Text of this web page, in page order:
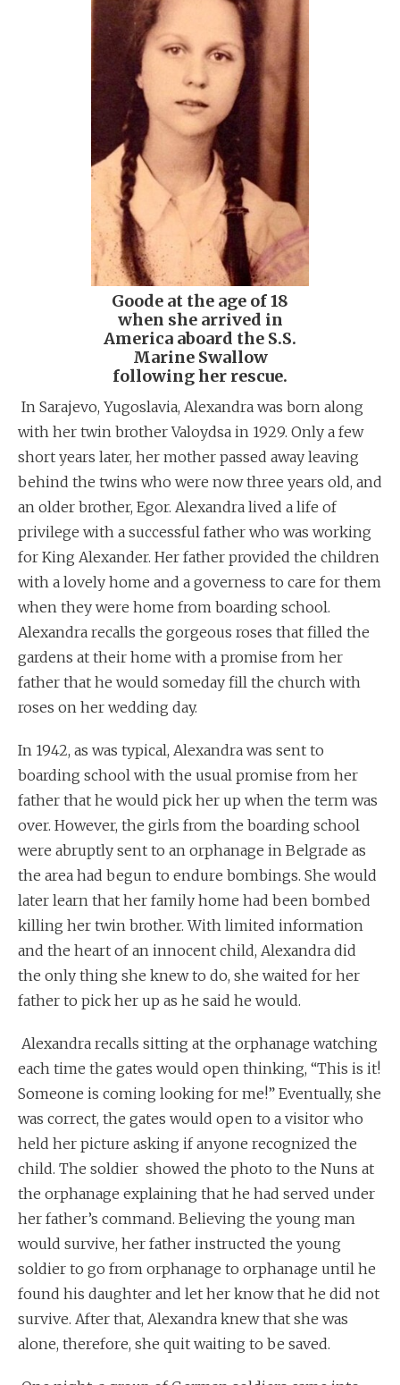
Goode at the age of 18
when she arrived in
America aboard the S.S.
Marine Swallow
following her rescue.
In Sarajevo, Yugoslavia, Alexandra was born along
with her twin brother Valoydsa in 1929. Only a few
short years later, her mother passed away leaving
behind the twins who were now three years old, and
an older brother, Egor. Alexandra lived a life of
privilege with a successful father who was working
for King Alexander. Her father provided the children
with a lovely home and a governess to care for them
when they were home from boarding school.
Alexandra recalls the gorgeous roses that filled the
gardens at their home with a promise from her
father that he would someday fill the church with
roses on her wedding day.
In 1942, as was typical, Alexandra was sent to
boarding school with the usual promise from her
father that he would pick her up when the term was
over. However, the girls from the boarding school
were abruptly sent to an orphanage in Belgrade as
the area had begun to endure bombings. She would
later learn that her family home had been bombed
killing her twin brother. With limited information
and the heart of an innocent child, Alexandra did
the only thing she knew to do, she waited for her
father to pick her up as he said he would.
Alexandra recalls sitting at the orphanage watching
each time the gates would open thinking, “This is it!
Someone is coming looking for me!” Eventually, she
was correct, the gates would open to a visitor who
held her picture asking if anyone recognized the
child. The soldier showed the photo to the Nuns at
the orphanage explaining that he had served under
her father’s command. Believing the young man
would survive, her father instructed the young
soldier to go from orphanage to orphanage until he
found his daughter and let her know that he did not
survive. After that, Alexandra knew that she was
alone, therefore, she quit waiting to be saved.